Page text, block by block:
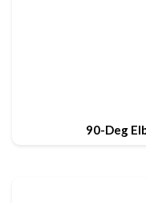
90-Deg